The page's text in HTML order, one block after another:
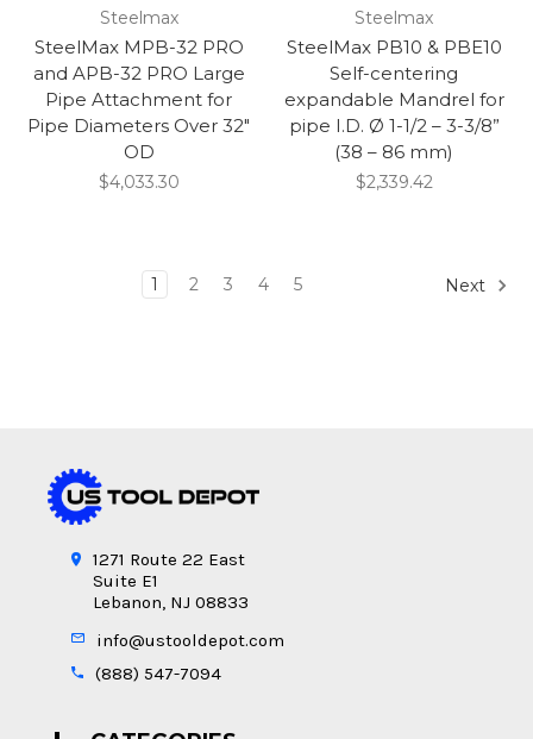
Steelmax
SteelMax MPB-32 PRO
and APB-32 PRO Large
Pipe Attachment for
Pipe Diameters Over 32"
OD
$4,033.30
Steelmax
SteelMax PB10 & PBE10
Self-centering
expandable Mandrel for
pipe I.D. Ø 1-1/2 – 3-3/8”
(38 – 86 mm)
$2,339.42
1 2 3 4 5 Next
1271 Route 22 East
Suite E1
Lebanon, NJ 08833
info@ustooldepot.com
(888) 547-7094